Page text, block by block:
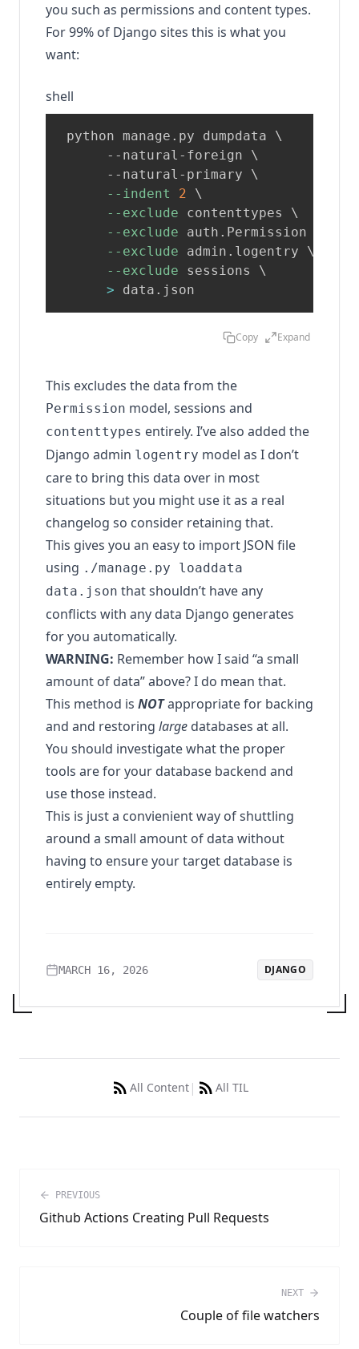
you such as permissions and content types.
For 99% of Django sites this is what you
want:
shell
python manage.py dumpdata \
      --natural-foreign
\
      --natural-primary
\
--indent
2
\
--exclude contenttypes \
--exclude auth.Permission
--exclude admin.logentry \
--exclude sessions \
> data.json
Copy Expand
This excludes the data from the
Permission model, sessions and
contenttypes entirely. I’ve also added the
Django admin logentry model as I don’t
care to bring this data over in most
situations but you might use it as a real
changelog so consider retaining that.
This gives you an easy to import JSON file
using ./manage.py loaddata
data.json that shouldn’t have any
conflicts with any data Django generates
for you automatically.
WARNING: Remember how I said “a small
amount of data” above? I do mean that.
This method is NOTappropriate for backing
and and restoring large databases at all.
You should investigate what the proper
tools are for your database backend and
use those instead.
This is just a convienient way of shuttling
around a small amount of data without
having to ensure your target database is
entirely empty.
MARCH 16, 2026 DJANGO
All Content | All TIL
PREVIOUS
Github Actions Creating Pull Requests
NEXT
Couple of file watchers